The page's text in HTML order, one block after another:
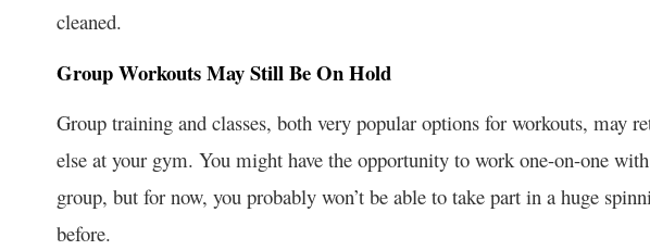
cleaned.
Group Workouts May Still Be On Hold
Group training and classes, both very popular options for workouts, may
else at your gym. You might have the opportunity to work one-on-one
group, but for now, you probably won’t be able to take part in a huge
before.